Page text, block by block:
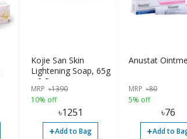
Kojie San Skin
Lightening Soap, 65g
x 3 Bars
MRP ৳1390
10% off
৳1251
+Add to Bag
Anustat
MRP ৳80
5% off
৳76
+Add to